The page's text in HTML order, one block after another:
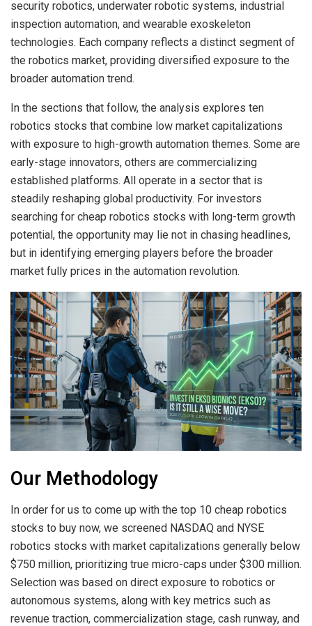
security robotics, underwater robotic systems, industrial
inspection automation, and wearable exoskeleton
technologies. Each company reflects a distinct segment of
the robotics market, providing diversified exposure to the
broader automation trend.
In the sections that follow, the analysis explores ten
robotics stocks that combine low market capitalizations
with exposure to high-growth automation themes. Some are
early-stage innovators, others are commercializing
established platforms. All operate in a sector that is
steadily reshaping global productivity. For investors
searching for cheap robotics stocks with long-term growth
potential, the opportunity may lie not in chasing headlines,
but in identifying emerging players before the broader
market fully prices in the automation revolution.
Our Methodology
In order for us to come up with the top 10 cheap robotics
stocks to buy now, we screened NASDAQ and NYSE
robotics stocks with market capitalizations generally below
$750 million, prioritizing true micro-caps under $300 million.
Selection was based on direct exposure to robotics or
autonomous systems, along with key metrics such as
revenue traction, commercialization stage, cash runway, and